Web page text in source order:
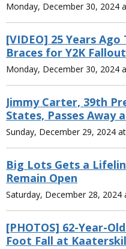
Monday, December 30, 2024
[VIDEO] 25 Years
Braces for Y2K Fallout
Monday, December 30, 2024
Jimmy Carter, 39th
States, Passes Away
Sunday, December 29, 2024
Big Lots Gets a
Remain Open
Saturday, December 28, 2024
[PHOTOS] 62-Year-
Foot Fall at